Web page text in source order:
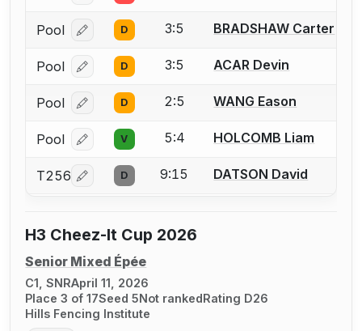
Pool Log in or create an account to report a bout
D 3:5 BRADSHAW Carter
Pool Log in or create an account to report a bout
D 3:5 ACAR Devin
Pool Log in or create an account to report a bout
D 2:5 WANG Eason
Pool Log in or create an account to report a bout
V 5:4 HOLCOMB Liam
T256 Log in or create an account to report a bout
D 9:15 DATSON David
H3 Cheez-It Cup 2026
Senior Mixed Épée
C1, SNRApril 11, 2026
Place 3 of 17Seed 5Not rankedRating D26
Hills Fencing Institute